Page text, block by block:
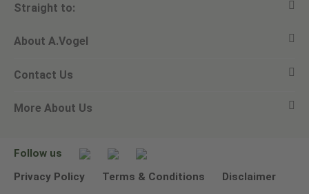
Straight to:
View all products
Ask a question
Newsletters
About A.Vogel
Alfred Vogel
Our philosophy
Contact Us
Email A.Vogel
Other ways to contact us
More About Us
Environmental Policy Statement
Follow us
Privacy Policy
Terms & Conditions Disclaimer